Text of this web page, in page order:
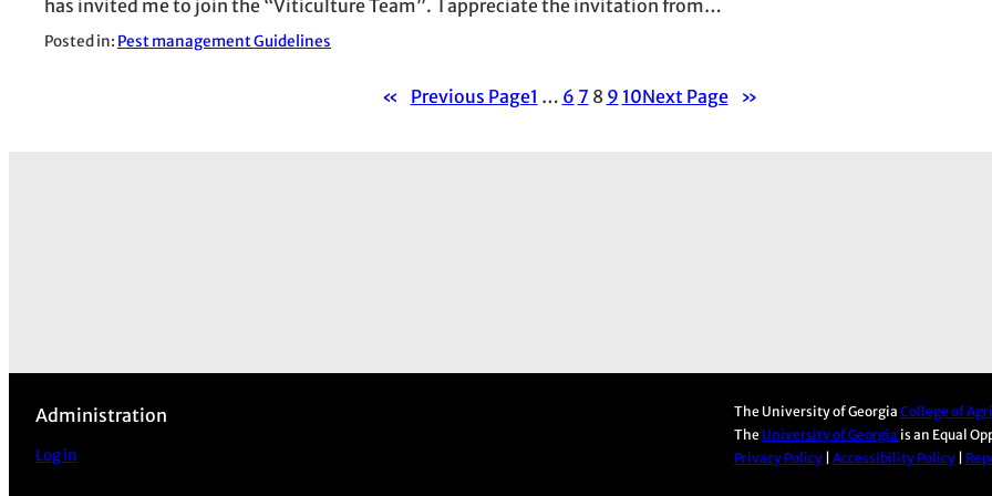
has invited me to join the “Viticulture Team”. I appreciate the invitation from…
Posted in: Pest management Guidelines
« Previous Page1 … 6 7 8 9 10Next Page »
Administration
Log in
The University of Georgia College of
The University of Georgia is an Equal
Privacy Policy | Accessibility Policy |